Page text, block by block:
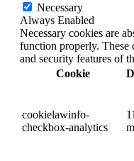
Necessary
Always Enabled
Necessary cookies are
function properly. These
and security features of
Cookie
cookielawinfo-
checkbox-analytics
11